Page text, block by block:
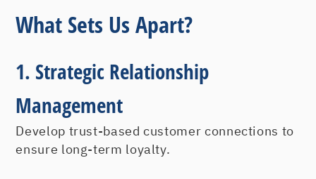
What Sets Us Apart?
1. Strategic Relationship
Management
Develop trust-based customer connections to
ensure long-term loyalty.